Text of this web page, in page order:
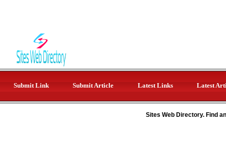
Submit Link Submit Article Latest Links Latest
Sites Web Directory. Find